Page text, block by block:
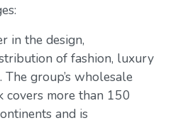
in the design,
of fashion, luxury
group’s wholesale
more than 150
and is